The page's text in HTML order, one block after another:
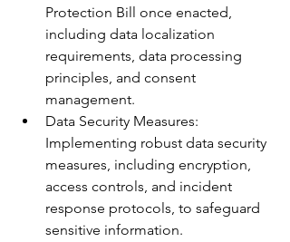
Protection Bill once enacted,
including data localization
requirements, data processing
principles, and consent
management.
Data Security Measures:
Implementing robust data security
measures, including encryption,
access controls, and incident
response protocols, to safeguard
sensitive information.